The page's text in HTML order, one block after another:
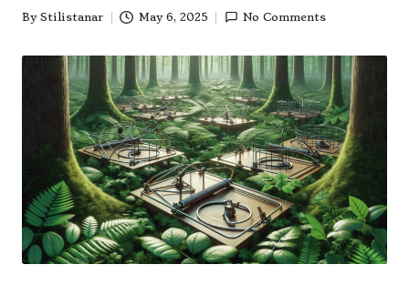
Posted
By Stilistanar May 6, 2025 No Comments